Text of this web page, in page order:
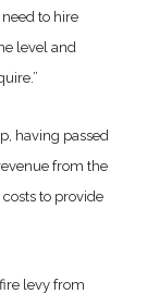
need to hire
level and
having passed
from the
to provide
levy from